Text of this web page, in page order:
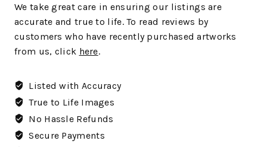
We take great care in ensuring our listings are
accurate and true to life. To read reviews by
customers who have recently purchased artworks
from us, click here.
Listed with Accuracy
True to Life Images
No Hassle Refunds
Secure Payments